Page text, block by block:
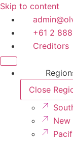
Skip to content
+61 2
Creditors
Close
New